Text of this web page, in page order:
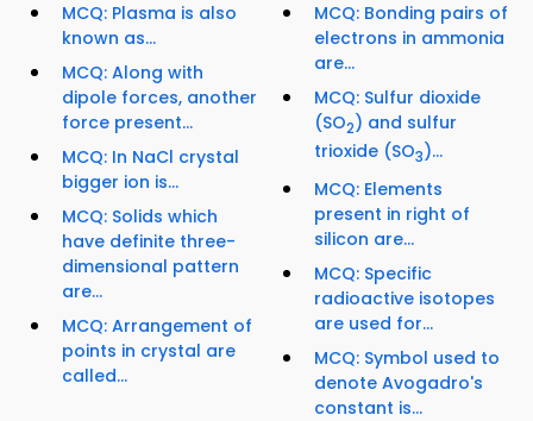
MCQ: Plasma is also
known as...
MCQ: Along with
dipole forces, another
force present...
MCQ: In NaCl crystal
bigger ion is...
MCQ: Solids which
have definite three-
dimensional pattern
are...
MCQ: Arrangement of
points in crystal are
called...
MCQ: Bonding pairs of
electrons in ammonia
are...
MCQ: Sulfur dioxide
(SO2) and sulfur
trioxide (SO3)...
MCQ: Elements
present in right of
silicon are...
MCQ: Specific
radioactive isotopes
are used for...
MCQ: Symbol used to
denote Avogadro's
constant is...